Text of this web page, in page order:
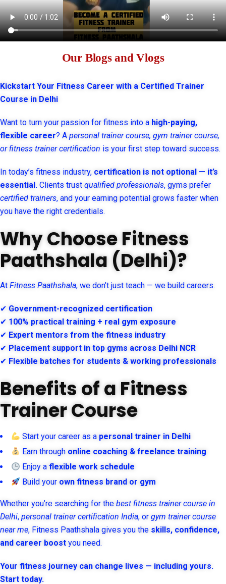
Our Blogs and Vlogs
Kickstart Your Fitness Career with a Certified Trainer
Course in Delhi
Want to turn your passion for fitness into a high-paying,
flexible career? A personal trainer course, gym trainer course,
or fitness trainer certification is your first step toward success.
In today’s fitness industry, certification is not optional — it’s
essential. Clients trust qualified professionals, gyms prefer
certified trainers, and your earning potential grows faster when
you have the right credentials.
Why Choose Fitness
Paathshala (Delhi)?
At Fitness Paathshala, we don’t just teach — we build careers.
✔ Government-recognized certification
✔ 100% practical training + real gym exposure
✔ Expert mentors from the fitness industry
✔ Placement support in top gyms across Delhi NCR
✔ Flexible batches for students & working professionals
Benefits of a Fitness
Trainer Course
Start your career as a personal trainer in Delhi
Earn through online coaching & freelance training
Enjoy aflexible work schedule
Build your own fitness brand or gym
Whether you’re searching for the best fitness trainer course in
Delhi, personal trainer certification India, or gym trainer course
near me, Fitness Paathshala gives you the skills, confidence,
and career boost you need.
Your fitness journey can change lives — including yours.
Start today.